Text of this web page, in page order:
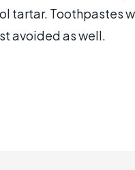
tartar. Toothpastes
avoided as well.